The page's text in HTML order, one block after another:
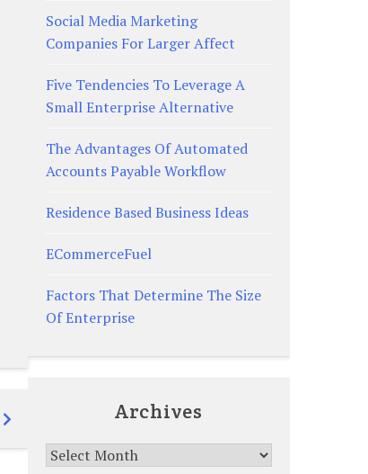
Social Media Marketing
Companies For Larger Affect
Five Tendencies To Leverage A
Small Enterprise Alternative
The Advantages Of Automated
Accounts Payable Workflow
Residence Based Business Ideas
ECommerceFuel
Factors That Determine The Size
Of Enterprise
Archives
Archives